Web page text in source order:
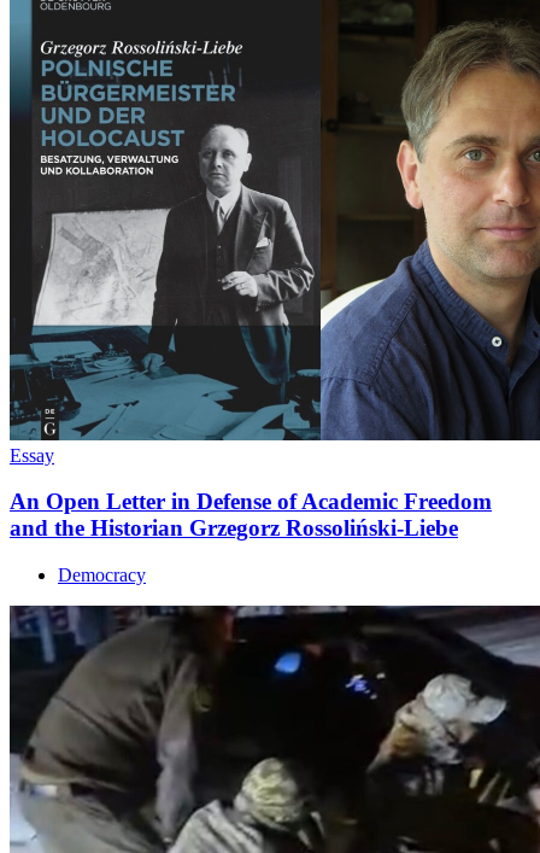
Essay
An Open Letter in Defense of Academic Freedom
and the Historian Grzegorz Rossoliński-Liebe
Democracy